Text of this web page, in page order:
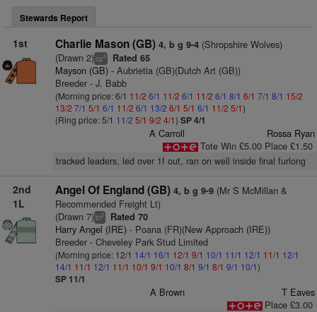
Stewards Report
1st Charlie Mason (GB) 4, b g 9-4(Shropshire Wolves)
(Drawn 2)cp5 Rated 65
Mayson (GB)- Aubrietia (GB)(Dutch Art (GB))
Breeder - J. Babb
(Morning price: 6/1 11/2 6/1 11/2 6/1 11/2 6/1 8/1 6/1 7/1 8/1 15/2
13/2 7/1 5/1 6/1 11/2 6/1 13/2 6/1 5/1 6/1 11/2 5/1)
(Ring price: 5/1 11/2 5/1 9/2 4/1) SP 4/1
A Carroll
Rossa Ryan
Tote Win £5.00 Place £1.50
tracked leaders, led over 1f out, ran on well inside final furlong
2nd
1L
Angel Of England (GB) 4, b g 9-9(Mr S McMillan &
Recommended Freight Lt)
(Drawn 7)bl2 Rated 70
Harry Angel (IRE)- Poana (FR)(New Approach (IRE))
Breeder - Cheveley Park Stud Limited
(Morning price: 12/1 14/1 16/1 12/1 9/1 10/1 11/1 12/1 11/1 12/1
14/1 11/1 12/1 11/1 10/1 9/1 10/1 8/1 9/1 8/1 9/1 10/1)
SP 11/1
A Brown
T Eaves
Place £3.00